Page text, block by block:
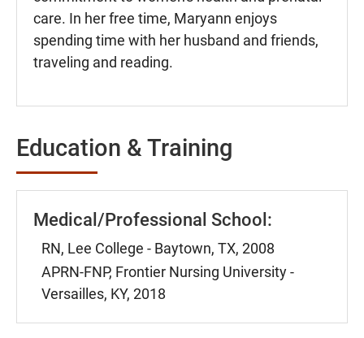
care. In her free time, Maryann enjoys
spending time with her husband and friends,
traveling and reading.
Education & Training
Medical/Professional School:
RN, Lee College - Baytown, TX, 2008
APRN-FNP, Frontier Nursing University -
Versailles, KY, 2018